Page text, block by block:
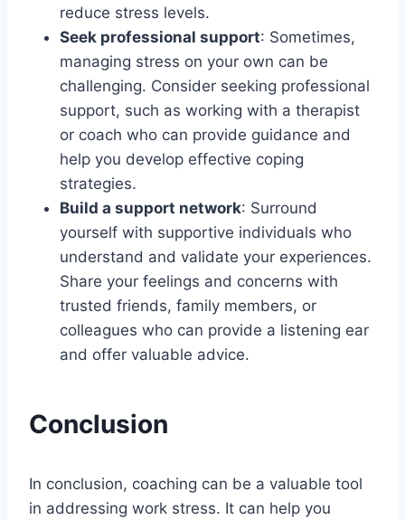
reduce stress levels.
Seek professional support: Sometimes,
managing stress on your own can be
challenging. Consider seeking professional
support, such as working with a therapist
or coach who can provide guidance and
help you develop effective coping
strategies.
Build a support network: Surround
yourself with supportive individuals who
understand and validate your experiences.
Share your feelings and concerns with
trusted friends, family members, or
colleagues who can provide a listening ear
and offer valuable advice.
Conclusion
In conclusion, coaching can be a valuable tool
in addressing work stress. It can help you